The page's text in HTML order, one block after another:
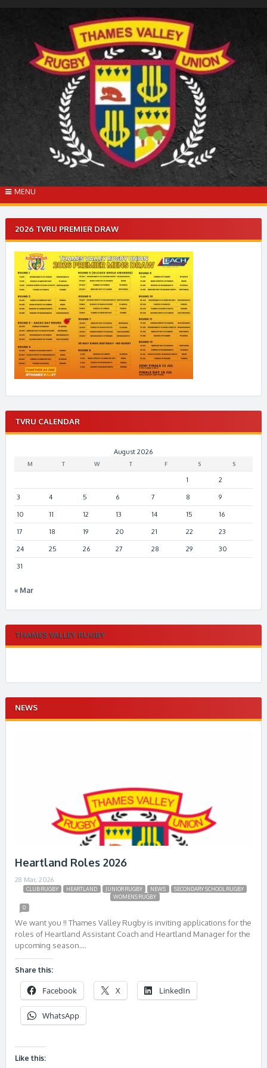
MENU
2026 TVRU PREMIER DRAW
TVRU CALENDAR
August 2026
M T W T F S S
1 2
3 4 5 6 7 8 9
10 11 12 13 14 15 16
17 18 19 20 21 22 23
24 25 26 27 28 29 30
31
« Mar
THAMES VALLEY RUGBY
NEWS
Heartland Roles 2026
28 Mar, 2026
CLUB RUGBY HEARTLAND JUNIOR RUGBY NEWS
SECONDARY SCHOOL RUGBY
WOMENS RUGBY
0
We want you !! Thames Valley Rugby is inviting applications for the
roles of Heartland Assistant Coach and Heartland Manager for the
upcoming season….
Share this:
Facebook X LinkedIn
WhatsApp
Like this: